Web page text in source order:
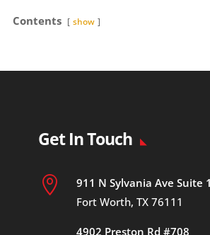
Contents show
Get In Touch

911 N Sylvania Ave Suite
Fort Worth, TX 76111
4902 Preston Rd #708